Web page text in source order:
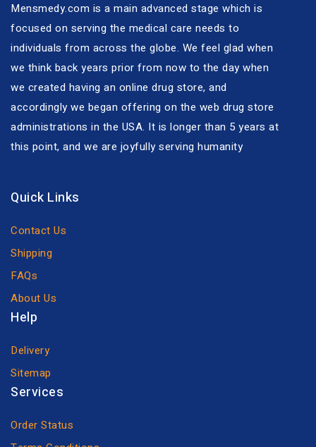
Mensmedy.com is a main advanced stage which is
focused on serving the medical care needs to
individuals from across the globe. We feel glad when
we think back years prior from now to the day when
we created having an online drug store, and
accordingly we began offering on the web drug store
administrations in the USA. It is longer than 5 years at
this point, and we are joyfully serving humanity
Quick Links
Contact Us
Shipping
FAQs
About Us
Help
Delivery
Sitemap
Services
Order Status